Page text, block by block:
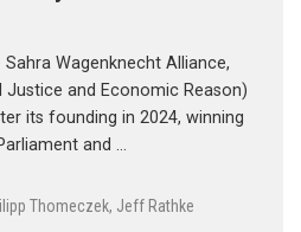
Wagenknecht Alliance,
and Economic Reason)
its founding in 2024, winning
and …
Thomeczek, Jeff Rathke